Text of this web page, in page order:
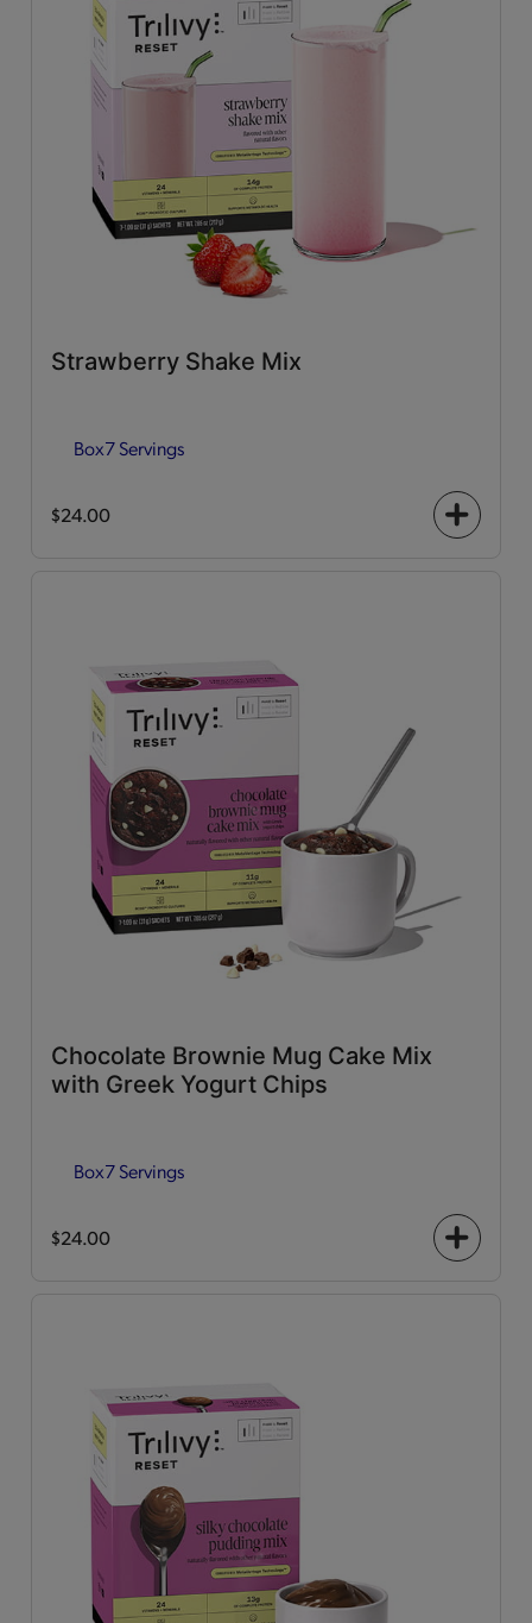
Strawberry Shake Mix
Box7 Servings
$24.00
+
Chocolate Brownie Mug Cake Mix
with Greek Yogurt Chips
Box7 Servings
$24.00
+